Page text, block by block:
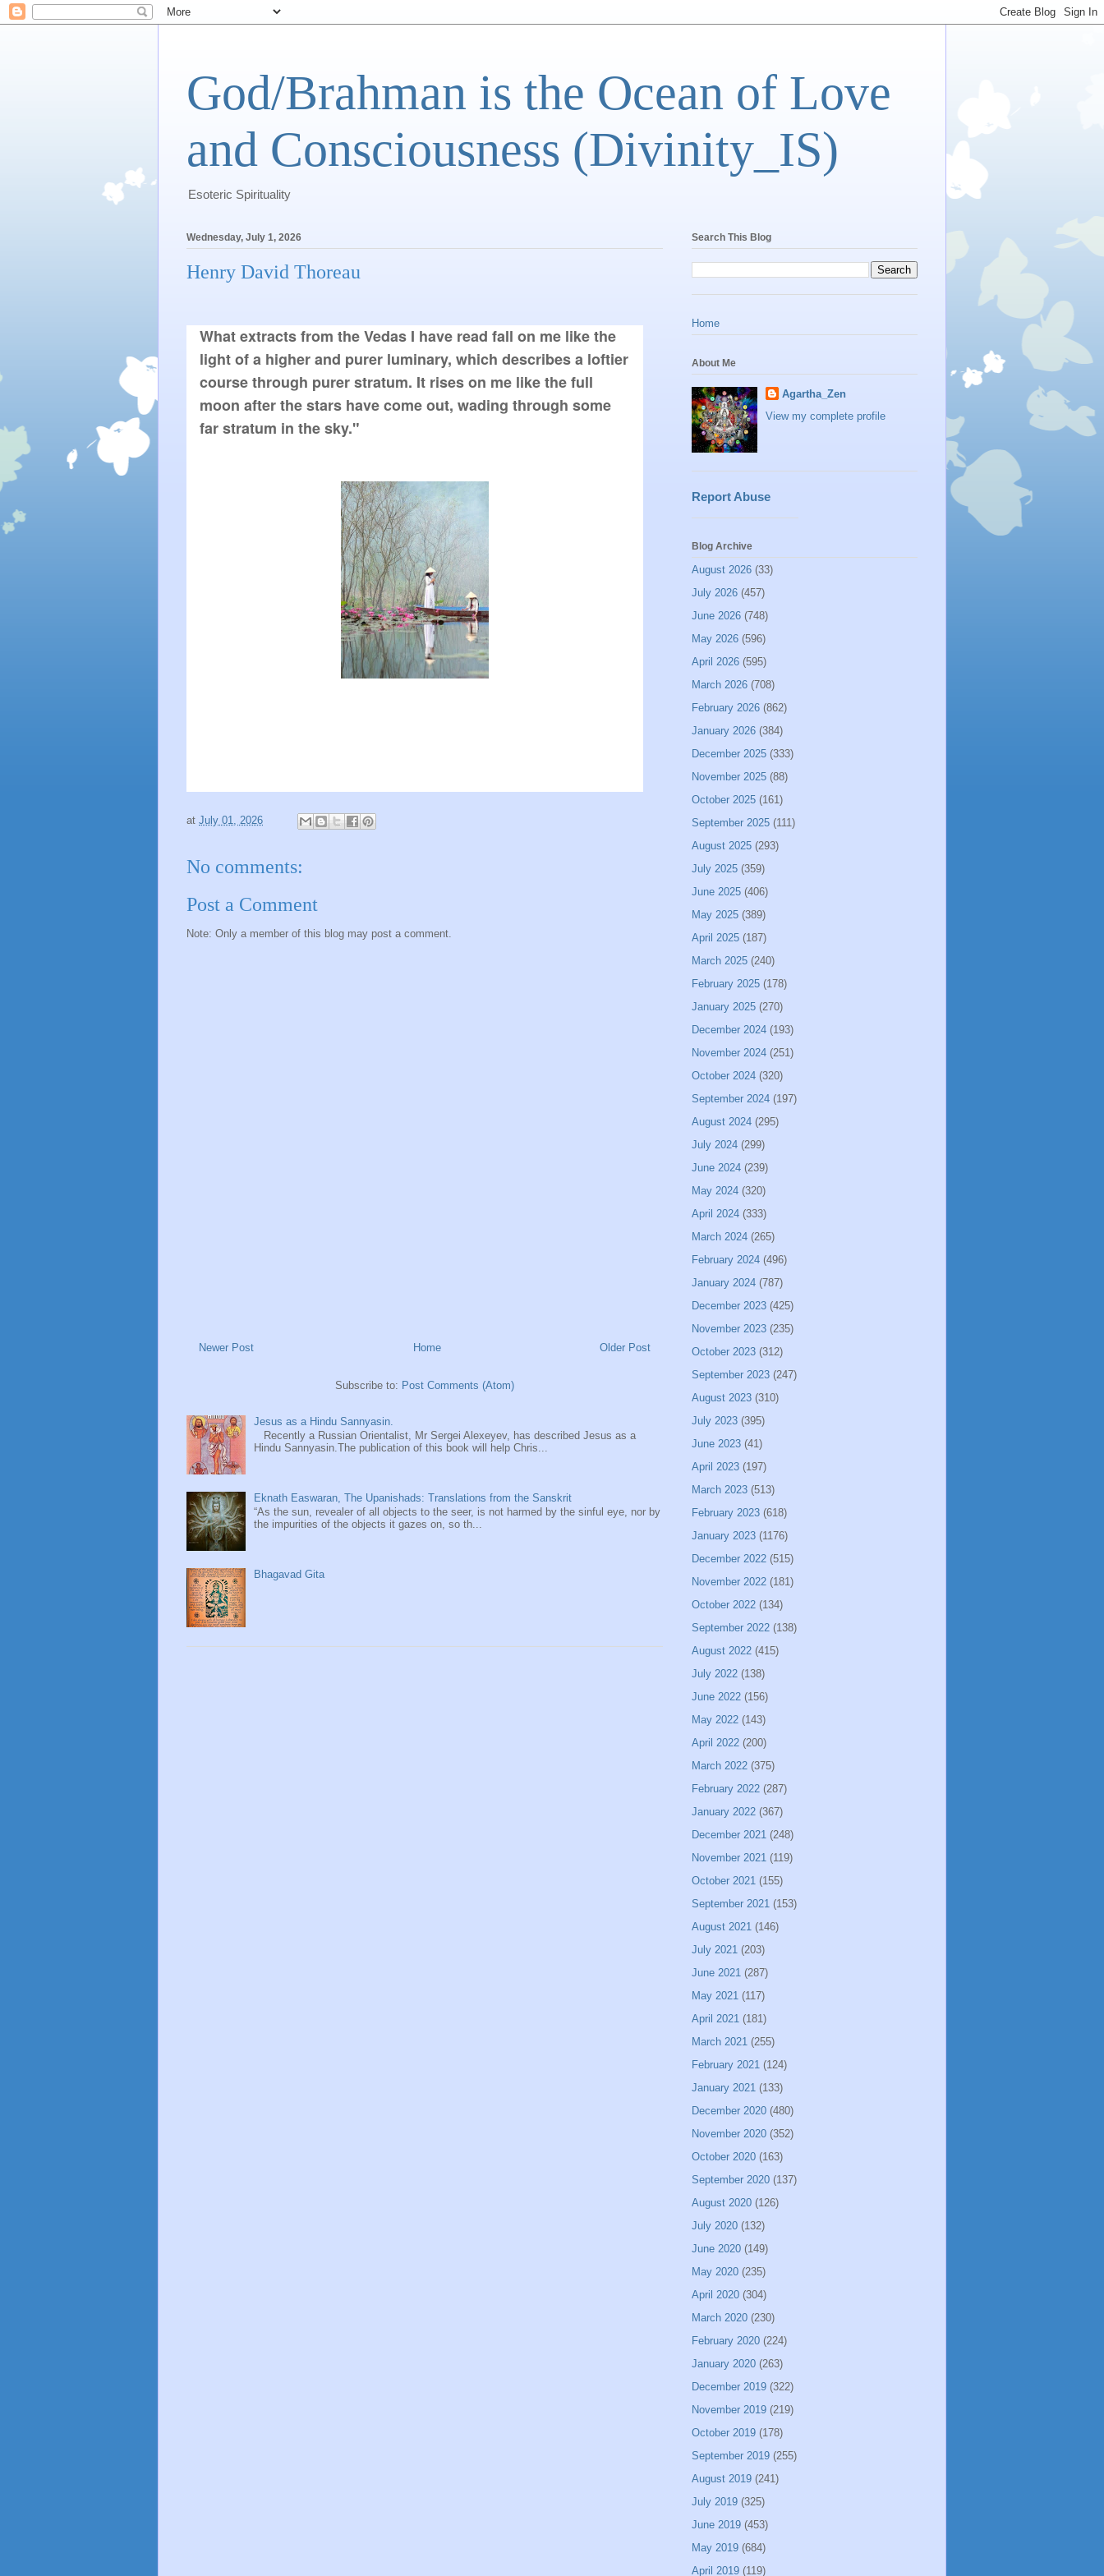
God/Brahman is the Ocean of Love
and Consciousness (Divinity_IS)
Esoteric Spirituality
Wednesday, July 1, 2026
Henry David Thoreau
What extracts from the Vedas I have read fall on me like the
light of a higher and purer luminary, which describes a loftier
course through purer stratum. It rises on me like the full
moon after the stars have come out, wading through some
far stratum in the sky."
at July 01, 2026
No comments:
Post a Comment
Note: Only a member of this blog may post a comment.
Newer Post Older Post
Home
Subscribe to: Post Comments (Atom)
Jesus as a Hindu Sannyasin.
Recently a Russian Orientalist, Mr Sergei Alexeyev, has described Jesus as a
Hindu Sannyasin.The publication of this book will help Chris...
Eknath Easwaran, The Upanishads: Translations from the Sanskrit
“As the sun, revealer of all objects to the seer, is not harmed by the sinful eye, nor by
the impurities of the objects it gazes on, so th...
Bhagavad Gita
Search This Blog
Home
About Me
Agartha_Zen
View my complete profile
Report Abuse
Blog Archive
August 2026 (33)
July 2026 (457)
June 2026 (748)
May 2026 (596)
April 2026 (595)
March 2026 (708)
February 2026 (862)
January 2026 (384)
December 2025 (333)
November 2025 (88)
October 2025 (161)
September 2025 (111)
August 2025 (293)
July 2025 (359)
June 2025 (406)
May 2025 (389)
April 2025 (187)
March 2025 (240)
February 2025 (178)
January 2025 (270)
December 2024 (193)
November 2024 (251)
October 2024 (320)
September 2024 (197)
August 2024 (295)
July 2024 (299)
June 2024 (239)
May 2024 (320)
April 2024 (333)
March 2024 (265)
February 2024 (496)
January 2024 (787)
December 2023 (425)
November 2023 (235)
October 2023 (312)
September 2023 (247)
August 2023 (310)
July 2023 (395)
June 2023 (41)
April 2023 (197)
March 2023 (513)
February 2023 (618)
January 2023 (1176)
December 2022 (515)
November 2022 (181)
October 2022 (134)
September 2022 (138)
August 2022 (415)
July 2022 (138)
June 2022 (156)
May 2022 (143)
April 2022 (200)
March 2022 (375)
February 2022 (287)
January 2022 (367)
December 2021 (248)
November 2021 (119)
October 2021 (155)
September 2021 (153)
August 2021 (146)
July 2021 (203)
June 2021 (287)
May 2021 (117)
April 2021 (181)
March 2021 (255)
February 2021 (124)
January 2021 (133)
December 2020 (480)
November 2020 (352)
October 2020 (163)
September 2020 (137)
August 2020 (126)
July 2020 (132)
June 2020 (149)
May 2020 (235)
April 2020 (304)
March 2020 (230)
February 2020 (224)
January 2020 (263)
December 2019 (322)
November 2019 (219)
October 2019 (178)
September 2019 (255)
August 2019 (241)
July 2019 (325)
June 2019 (453)
May 2019 (684)
April 2019 (119)